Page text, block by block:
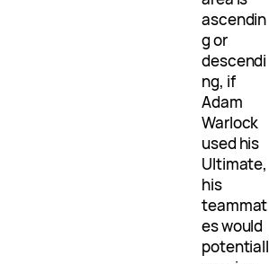
ascendin
g or
descendi
ng, if
Adam
Warlock
used his
Ultimate,
his
teammat
es would
potentiall